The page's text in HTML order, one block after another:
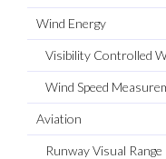
Wind Energy
Visibility Controlled
Wind Speed
Aviation
Runway Visual Range